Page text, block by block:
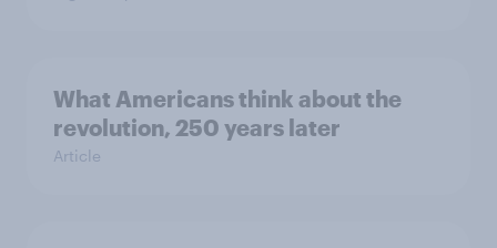
What Americans think about the
revolution, 250 years later
Article